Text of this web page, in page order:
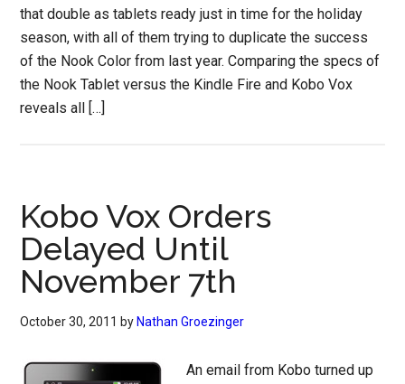
that double as tablets ready just in time for the holiday
season, with all of them trying to duplicate the success
of the Nook Color from last year. Comparing the specs of
the Nook Tablet versus the Kindle Fire and Kobo Vox
reveals all […]
Kobo Vox Orders
Delayed Until
November 7th
October 30, 2011 by Nathan Groezinger
An email from Kobo turned up